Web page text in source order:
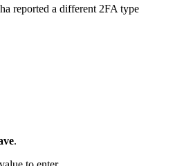
reported a different 2FA type
.